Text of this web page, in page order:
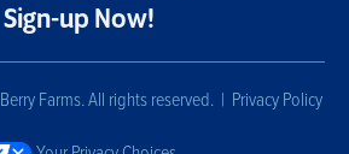
Sign-up Now!
Farms. All rights reserved. | Privacy Policy